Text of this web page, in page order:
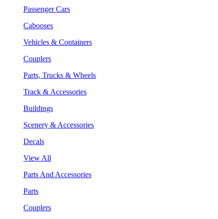
Passenger Cars
Cabooses
Vehicles & Containers
Couplers
Parts, Trucks & Wheels
Track & Accessories
Buildings
Scenery & Accessories
Decals
View All
Parts And Accessories
Parts
Couplers